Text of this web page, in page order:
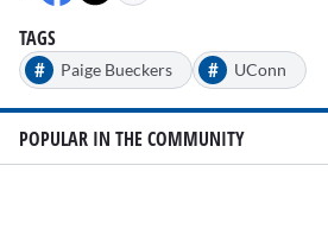
TAGS
#
Paige Bueckers # UConn
POPULAR IN THE COMMUNITY